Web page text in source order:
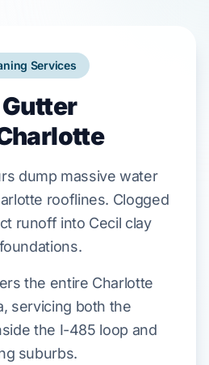
Services
Gutter
dump massive water
rooflines. Clogged
runoff into Cecil clay
foundations.
the entire Charlotte
servicing both the
the I-485 loop and
suburbs.